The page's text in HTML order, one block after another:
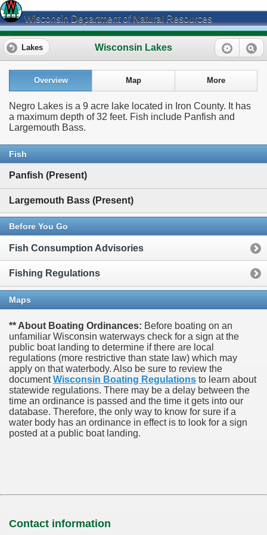
Wisconsin Department of Natural Resources
Wisconsin Lakes
Lakes
Overview Map More
Negro Lakes is a 9 acre lake located in Iron County. It has
a maximum depth of 32 feet. Fish include Panfish and
Largemouth Bass.
Fish
Panfish (Present)
Largemouth Bass (Present)
Before You Go
Fish Consumption Advisories
Fishing Regulations
Maps
** About Boating Ordinances: Before boating on an
unfamiliar Wisconsin waterways check for a sign at the
public boat landing to determine if there are local
regulations (more restrictive than state law) which may
apply on that waterbody. Also be sure to review the
documentWisconsin Boating Regulations to learn about
statewide regulations. There may be a delay between the
time an ordinance is passed and the time it gets into our
database. Therefore, the only way to know for sure if a
water body has an ordinance in effect is to look for a sign
posted at a public boat landing.
Contact information